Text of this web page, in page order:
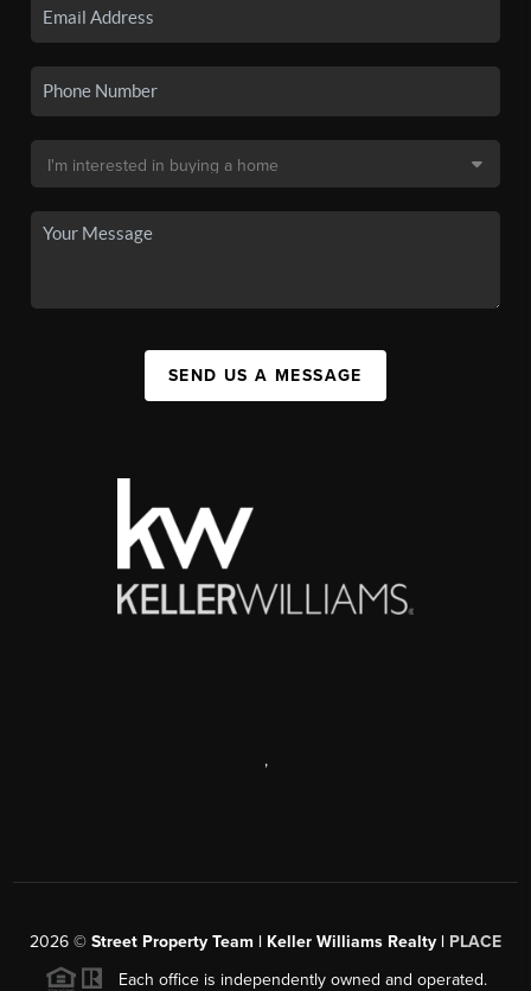
SEND US A MESSAGE
,
2026 © Street Property Team | Keller Williams Realty | PLACE
Each office is independently owned and operated.